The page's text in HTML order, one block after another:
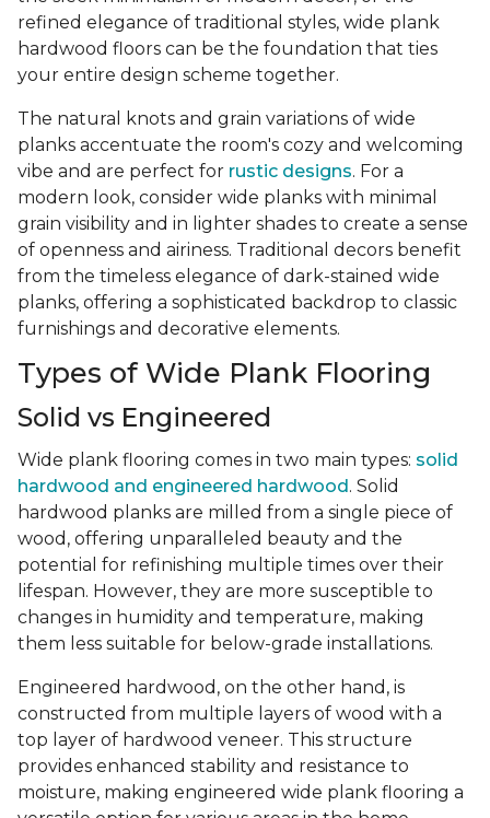
refined elegance of traditional styles, wide plank
hardwood floors can be the foundation that ties
your entire design scheme together.
The natural knots and grain variations of wide
planks accentuate the room's cozy and welcoming
vibe and are perfect for rustic designs. For a
modern look, consider wide planks with minimal
grain visibility and in lighter shades to create a sense
of openness and airiness. Traditional decors benefit
from the timeless elegance of dark-stained wide
planks, offering a sophisticated backdrop to classic
furnishings and decorative elements.
Types of Wide Plank Flooring
Solid vs Engineered
Wide plank flooring comes in two main types: solid
hardwood and engineered hardwood . Solid
hardwood planks are milled from a single piece of
wood, offering unparalleled beauty and the
potential for refinishing multiple times over their
lifespan. However, they are more susceptible to
changes in humidity and temperature, making
them less suitable for below-grade installations.
Engineered hardwood, on the other hand, is
constructed from multiple layers of wood with a
top layer of hardwood veneer. This structure
provides enhanced stability and resistance to
moisture, making engineered wide plank flooring a